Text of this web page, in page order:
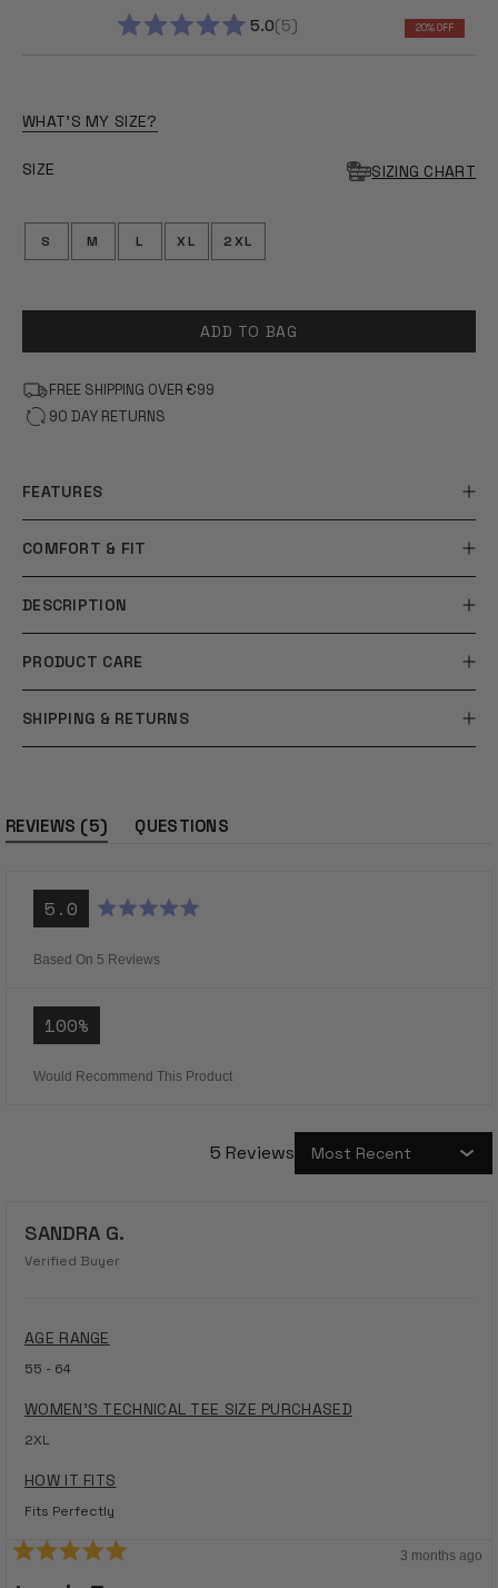
5.0 5 20% OFF
WHAT'S MY SIZE?
SIZE SIZING CHART
S M L XL 2XL
ADD TO BAG
FREE SHIPPING OVER €99
90 DAY RETURNS
FEATURES
COMFORT & FIT
DESCRIPTION
PRODUCT CARE
SHIPPING & RETURNS
5.0
out
Based On 5 Reviews
100%
Would Recommend This Product
REVIEWS 5
(tab
expanded)
QUESTIONS
5 Reviews
SANDRA G.
Verified Buyer
AGE RANGE
55 - 64
WOMEN'S TECHNICAL TEE SIZE PURCHASED
2XL
HOW IT FITS
Fits Perfectly
3 months ago